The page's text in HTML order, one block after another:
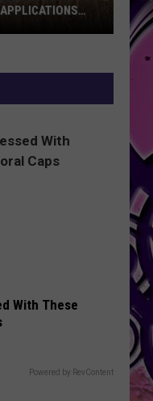
With These
Powered by RevContent